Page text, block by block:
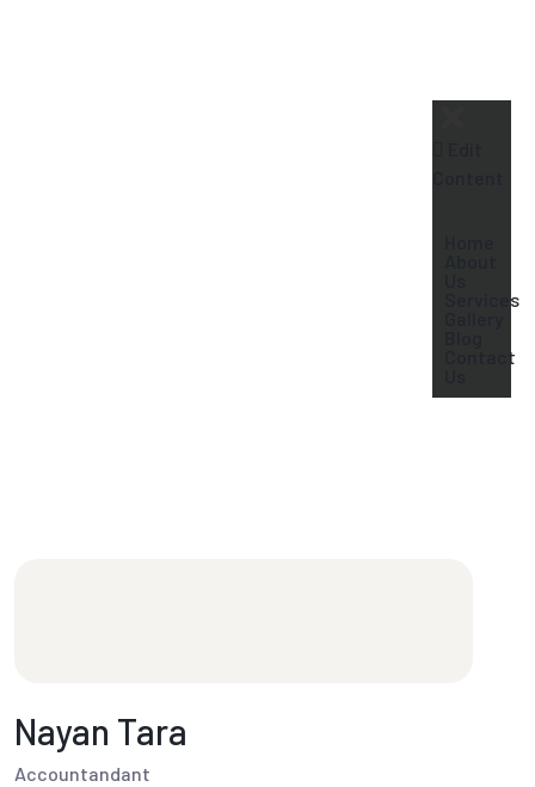
Services
Contact
Nayan Tara
Accountandant